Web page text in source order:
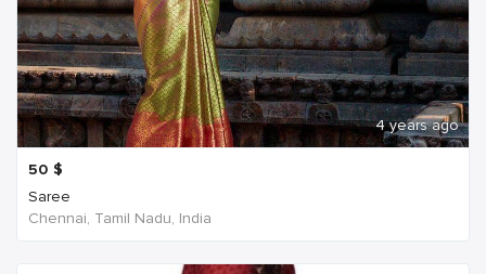
4 years ago
50 $
Saree
Chennai, Tamil Nadu, India